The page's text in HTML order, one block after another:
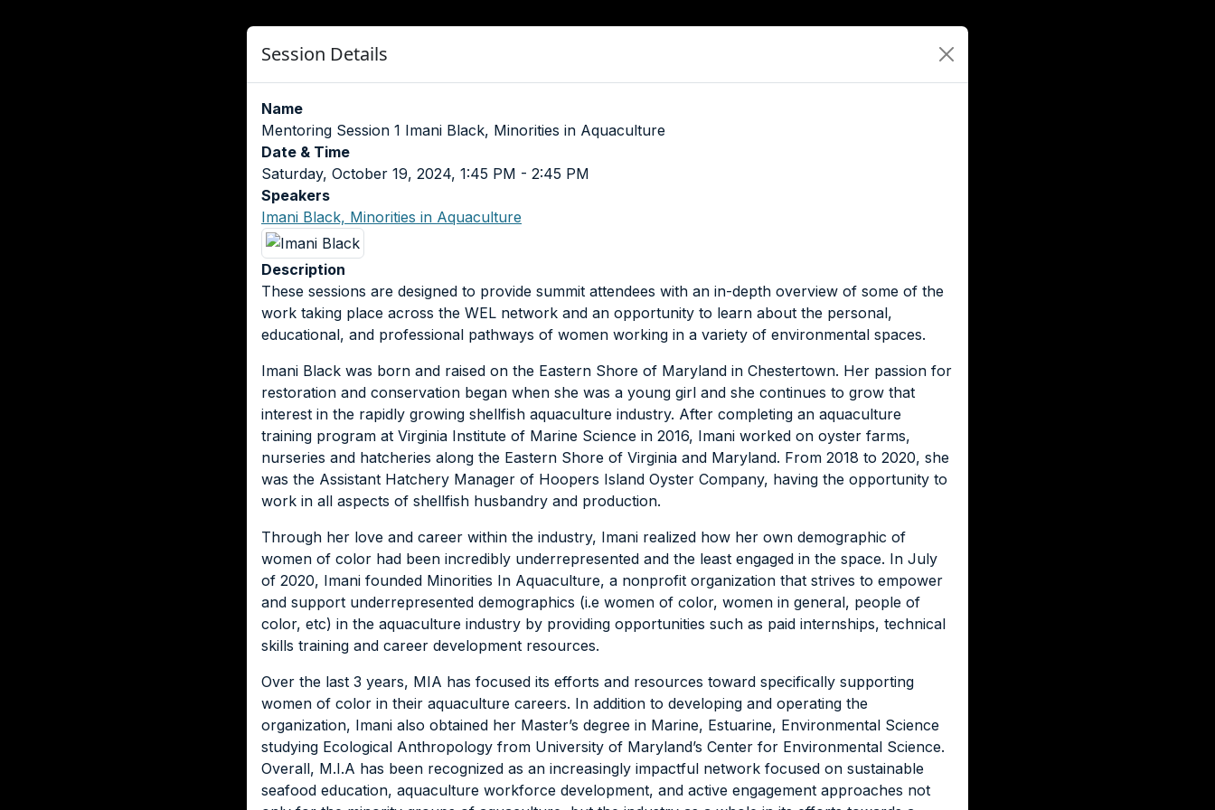
Session Details
Name
Mentoring Session 1 Imani Black, Minorities in Aquaculture
Date & Time
Saturday, October 19, 2024, 1:45 PM - 2:45 PM
Speakers
Imani Black, Minorities in Aquaculture
Description
These sessions are designed to provide summit attendees with an in-depth overview of some of the
work taking place across the WEL network and an opportunity to learn about the personal,
educational, and professional pathways of women working in a variety of environmental spaces.
Imani Black was born and raised on the Eastern Shore of Maryland in Chestertown. Her passion for
restoration and conservation began when she was a young girl and she continues to grow that
interest in the rapidly growing shellfish aquaculture industry. After completing an aquaculture
training program at Virginia Institute of Marine Science in 2016, Imani worked on oyster farms,
nurseries and hatcheries along the Eastern Shore of Virginia and Maryland. From 2018 to 2020, she
was the Assistant Hatchery Manager of Hoopers Island Oyster Company, having the opportunity to
work in all aspects of shellfish husbandry and production.
Through her love and career within the industry, Imani realized how her own demographic of
women of color had been incredibly underrepresented and the least engaged in the space. In July
of 2020, Imani founded Minorities In Aquaculture, a nonprofit organization that strives to empower
and support underrepresented demographics (i.e women of color, women in general, people of
color, etc) in the aquaculture industry by providing opportunities such as paid internships, technical
skills training and career development resources.
Over the last 3 years, MIA has focused its efforts and resources toward specifically supporting
women of color in their aquaculture careers. In addition to developing and operating the
organization, Imani also obtained her Master’s degree in Marine, Estuarine, Environmental Science
studying Ecological Anthropology from University of Maryland’s Center for Environmental Science.
Overall, M.I.A has been recognized as an increasingly impactful network focused on sustainable
seafood education, aquaculture workforce development, and active engagement approaches not